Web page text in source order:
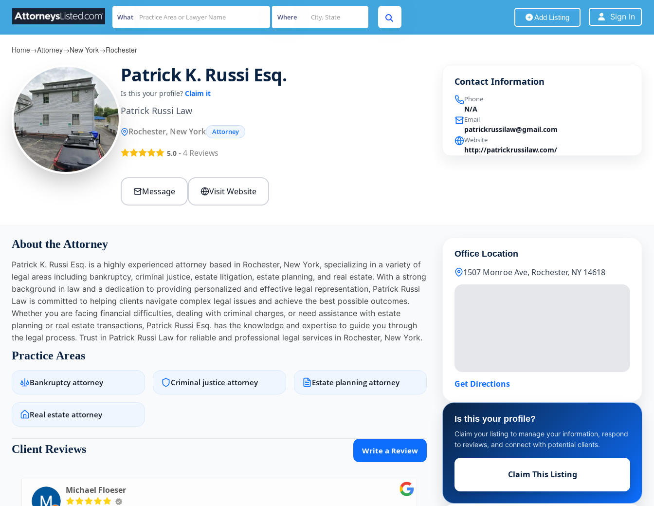
What Where Add Listing Sign In
Home→Attorney→New York→Rochester
Patrick K. Russi Esq.
Is this your profile? Claim it
Patrick Russi Law
Rochester, New York Attorney
5.0 -4 Reviews
Message Visit Website
Contact Information
Phone
N/A
Email
patrickrussilaw@gmail.com
Website
http://patrickrussilaw.com/
About the Attorney
Patrick K. Russi Esq. is a highly experienced attorney based in Rochester, New York, specializing in a variety of
legal areas including bankruptcy, criminal justice, estate litigation, estate planning, and real estate. With a strong
background in law and a dedication to providing personalized and effective legal representation, Patrick Russi
Law is committed to helping clients navigate complex legal issues and achieve the best possible outcomes.
Whether you are facing financial difficulties, dealing with criminal charges, or need assistance with estate
planning or real estate transactions, Patrick Russi Esq. has the knowledge and expertise to guide you through
the legal process. Trust in Patrick Russi Law for reliable and professional legal services in Rochester, New York.
Practice Areas
Bankruptcy attorney Criminal justice attorney Estate planning attorney
Real estate attorney
Client Reviews Write a Review
Michael Floeser
Office Location
1507 Monroe Ave, Rochester, NY 14618
Get Directions
Is this your profile?
Claim your listing to manage your information, respond
to reviews, and connect with potential clients.
Claim This Listing